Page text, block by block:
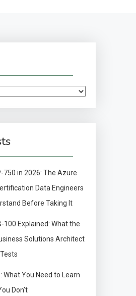
750 in 2026: The Azure
Data Engineers
Before Taking It
100 Explained: What the
Solutions Architect
What You Need to Learn
Don’t